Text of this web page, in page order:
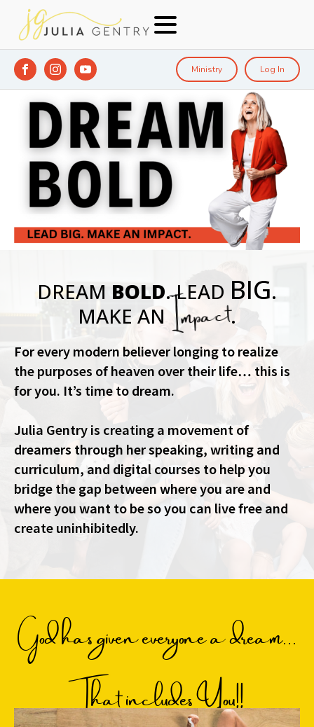
Ministry Log In
DREAM BOLD. LEAD BIG.
MAKE ANImpact.
For every modern believer longing to realize
the purposes of heaven over their life… this is
for you. It’s time to dream.
Julia Gentry is creating a movement of
dreamers through her speaking, writing and
curriculum, and digital courses to help you
bridge the gap between where you are and
where you want to be so you can live free and
create uninhibitedly.
God has given everyone a dream...
That includes You!!